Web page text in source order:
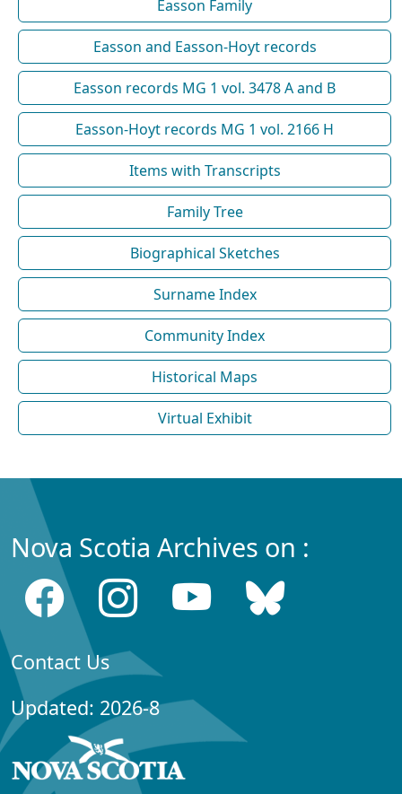
Easson Family
Easson and Easson-Hoyt records
Easson records MG 1 vol. 3478 A and B
Easson-Hoyt records MG 1 vol. 2166 H
Items with Transcripts
Family Tree
Biographical Sketches
Surname Index
Community Index
Historical Maps
Virtual Exhibit
Nova Scotia Archives on :
Contact Us
Updated: 2026-8